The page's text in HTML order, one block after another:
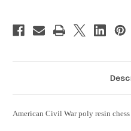
American Civil War poly resin